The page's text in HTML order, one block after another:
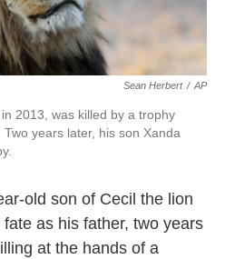
Sean Herbert / AP
2013, was killed by a trophy
years later, his son Xanda
old son of Cecil the lion
as his father, two years
at the hands of a